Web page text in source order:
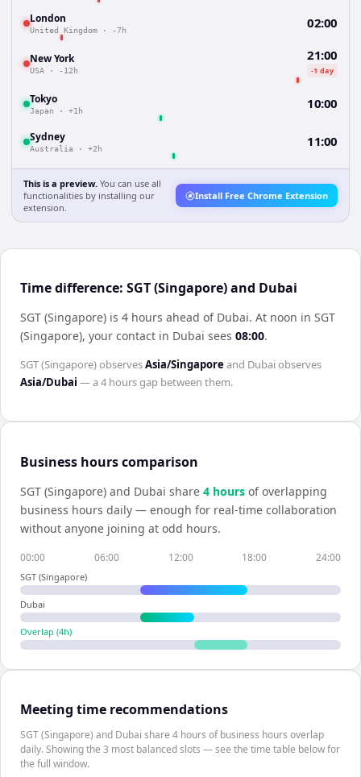
London
United Kingdom · -7h 02:00
New York
USA · -12h
21:00
-1 day
Tokyo
Japan · +1h 10:00
Sydney
Australia · +2h 11:00
This is a preview. You can use all
functionalities by installing our
extension.
Install Free Chrome Extension
Time difference: SGT (Singapore) and Dubai
SGT (Singapore) is 4 hours ahead of Dubai. At noon in SGT
(Singapore), your contact in Dubai sees 08:00.
SGT (Singapore)observesAsia/Singapore and Dubaiobserves
Asia/Dubai — a4 hoursgap between them.
Business hours comparison
SGT (Singapore) and Dubai share 4 hours of overlapping
business hours daily — enough for real-time collaboration
without anyone joining at odd hours.
00:00 06:00 12:00 18:00 24:00
SGT (Singapore)
Dubai
Overlap (4h)
Meeting time recommendations
SGT (Singapore) and Dubai share 4 hours of business hours overlap
daily. Showing the 3 most balanced slots — see the time table below for
the full window.